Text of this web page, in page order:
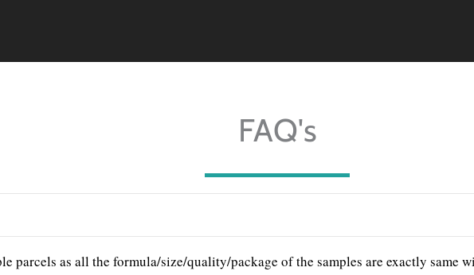
FAQ's
parcels as all the formula/size/quality/package of the samples are exactly same